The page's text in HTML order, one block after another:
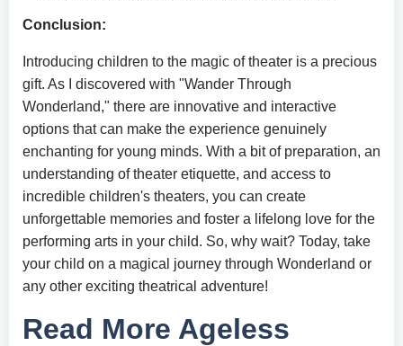
Conclusion:
Introducing children to the magic of theater is a precious
gift. As I discovered with "Wander Through
Wonderland," there are innovative and interactive
options that can make the experience genuinely
enchanting for young minds. With a bit of preparation, an
understanding of theater etiquette, and access to
incredible children's theaters, you can create
unforgettable memories and foster a lifelong love for the
performing arts in your child. So, why wait? Today, take
your child on a magical journey through Wonderland or
any other exciting theatrical adventure!
Read More Ageless